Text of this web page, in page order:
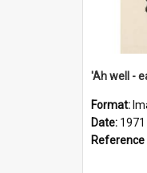
'Ah well -
Format:
Date: 1971